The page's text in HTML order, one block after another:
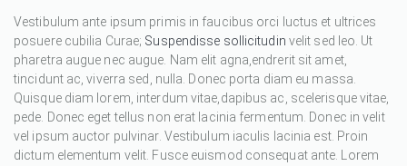
Vestibulum ante ipsum primis in faucibus orci luctus et ultrices
posuere cubilia Curae; Suspendisse sollicitudin velit sed leo. Ut
pharetra augue nec augue. Nam elit agna,endrerit sit amet,
tincidunt ac, viverra sed, nulla. Donec porta diam eu massa.
Quisque diam lorem, interdum vitae,dapibus ac, scelerisque vitae,
pede. Donec eget tellus non erat lacinia fermentum. Donec in velit
vel ipsum auctor pulvinar. Vestibulum iaculis lacinia est. Proin
dictum elementum velit. Fusce euismod consequat ante. Lorem